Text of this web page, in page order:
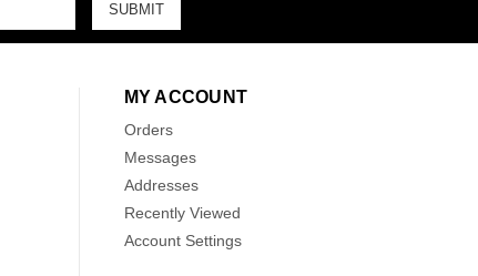
MY ACCOUNT
Orders
Messages
Addresses
Recently Viewed
Account Settings